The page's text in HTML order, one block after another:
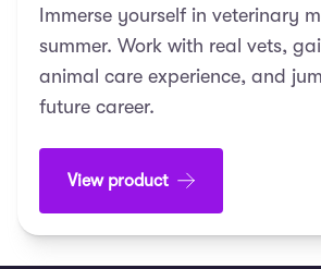
Immerse yourself in veterinary
summer. Work with real vets,
animal care experience, and
future career.
View product